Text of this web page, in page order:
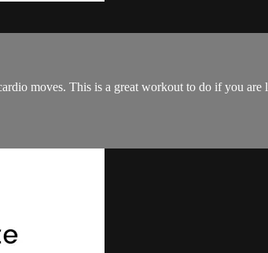
moves. This is a great workout to do if you